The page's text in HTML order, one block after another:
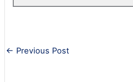
← Previous Post